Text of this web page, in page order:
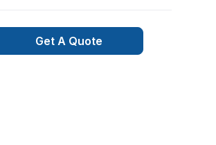
Get A Quote